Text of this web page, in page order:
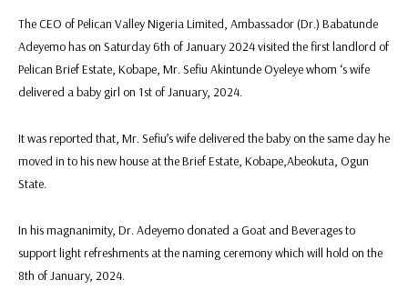
The CEO of Pelican Valley Nigeria Limited, Ambassador (Dr.) Babatunde
Adeyemo has on Saturday 6th of January 2024 visited the first landlord of
Pelican Brief Estate, Kobape, Mr. Sefiu Akintunde Oyeleye whom ‘s wife
delivered a baby girl on 1st of January, 2024.
It was reported that, Mr. Sefiu’s wife delivered the baby on the same day he
moved in to his new house at the Brief Estate, Kobape,Abeokuta, Ogun
State.
In his magnanimity, Dr. Adeyemo donated a Goat and Beverages to
support light refreshments at the naming ceremony which will hold on the
8th of January, 2024.